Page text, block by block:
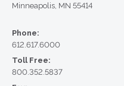
Minneapolis, MN 55414
Phone:
612.617.6000
Toll Free:
800.352.5837